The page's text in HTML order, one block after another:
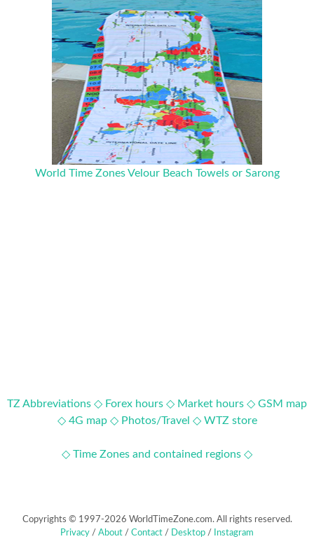
World Time Zones Velour Beach Towels or Sarong
TZ Abbreviations ◇ Forex hours ◇ Market hours ◇ GSM map
◇ 4G map ◇ Photos/Travel ◇ WTZ store
◇ Time Zones and contained regions ◇
Copyrights © 1997-2026 WorldTimeZone.com. All rights reserved.
Privacy / About / Contact / Desktop / Instagram